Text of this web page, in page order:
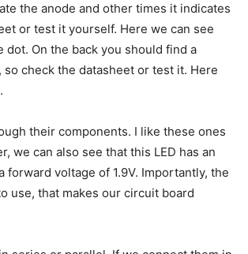
the anode and other times it indicates
or test it yourself. Here we can see
On the back you should find a
check the datasheet or test it. Here
their components. I like these ones
we can also see that this LED has an
voltage of 1.9V. Importantly, the
use, that makes our circuit board